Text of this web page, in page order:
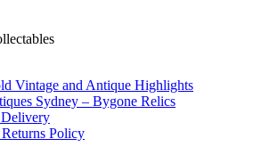
Vintage and Antique Highlights
Sydney – Bygone Relics
Policy